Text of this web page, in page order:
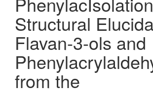
Structural
Flavan-3-ols and
from the